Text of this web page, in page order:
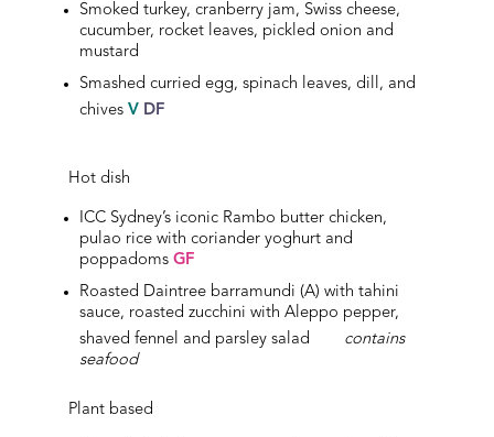
Smoked turkey, cranberry jam, Swiss cheese,
cucumber, rocket leaves, pickled onion and
mustard
Smashed curried egg, spinach leaves, dill, and
chivesV DF
Hot dish
ICC Sydney’s iconic Rambo butter chicken,
pulao rice with coriander yoghurt and
poppadomsGF
Roasted Daintree barramundi (A) with tahini
sauce, roasted zucchini with Aleppo pepper,
shaved fennel and parsley salad
contains
seafood
Plant based